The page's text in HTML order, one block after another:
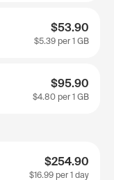
$53.90
$5.39 per 1 GB
$95.90
$4.80 per 1 GB
$254.90
$16.99 per 1 day